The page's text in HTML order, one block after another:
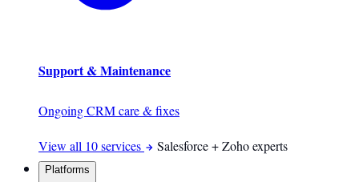
Support & Maintenance
Ongoing CRM care & fixes
View all 10 services Salesforce + Zoho experts
Platforms